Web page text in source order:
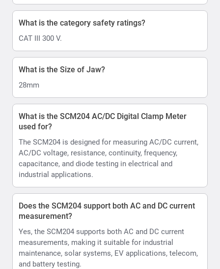
What is the category safety ratings?
CAT III 300 V.
What is the Size of Jaw?
28mm
What is the SCM204 AC/DC Digital Clamp Meter
used for?
The SCM204 is designed for measuring AC/DC current,
AC/DC voltage, resistance, continuity, frequency,
capacitance, and diode testing in electrical and
industrial applications.
Does the SCM204 support both AC and DC current
measurement?
Yes, the SCM204 supports both AC and DC current
measurements, making it suitable for industrial
maintenance, solar systems, EV applications, telecom,
and battery testing.